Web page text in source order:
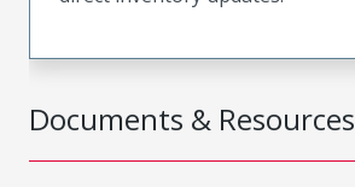
Documents & Resources